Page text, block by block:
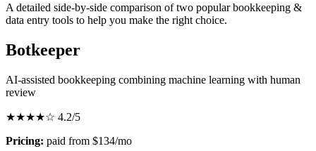
A detailed side-by-side comparison of two popular bookkeeping &
data entry tools to help you make the right choice.
Botkeeper
AI-assisted bookkeeping combining machine learning with human
review
★★★★☆ 4.2/5
Pricing: paid from $134/mo